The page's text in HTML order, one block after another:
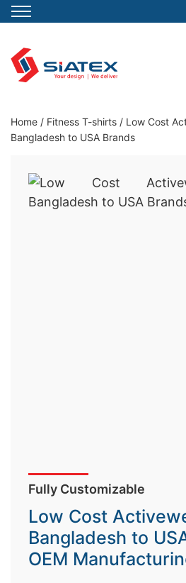
content
Clothing Manufacturer in
Home / Fitness T-shirts / Low Cost
Bangladesh to USA Brands
Fully Customizable
Low Cost
Bangladesh to
OEM